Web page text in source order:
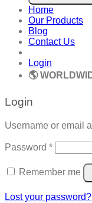
Home
Our Products
Blog
Contact Us
Login
🌎
Login
Username or email
Password *Required
Remember me
Lost your password?